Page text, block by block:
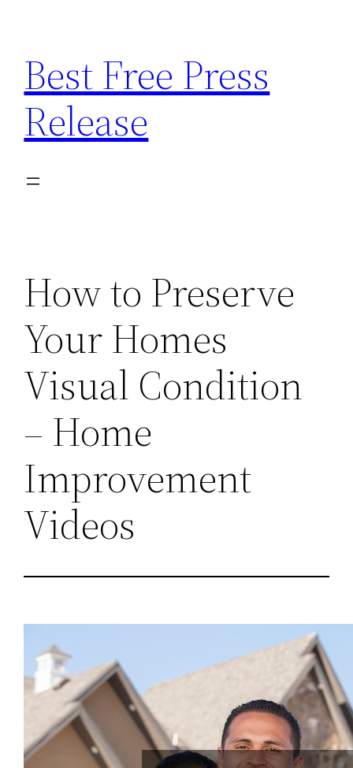
content
Best Free Press
Release
How to Preserve
Your Homes
Visual Condition
– Home
Improvement
Videos